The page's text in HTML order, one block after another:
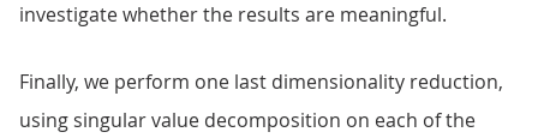
investigate whether the results are meaningful.
Finally, we perform one last dimensionality reduction,
using singular value decomposition on each of the